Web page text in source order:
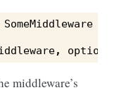
SomeMiddleware
, option1
middleware’s